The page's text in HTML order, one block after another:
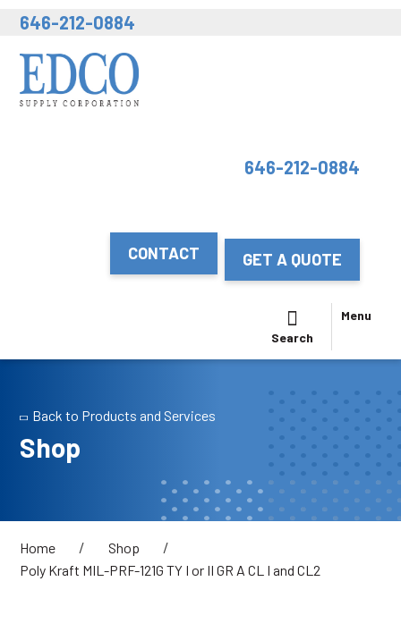
646-212-0884
646-212-0884
CONTACT GET A QUOTE
Search
Menu
Back to Products and Services
Shop
Home / Shop /
Poly Kraft MIL-PRF-121G TY I or II GR A CL I and CL2